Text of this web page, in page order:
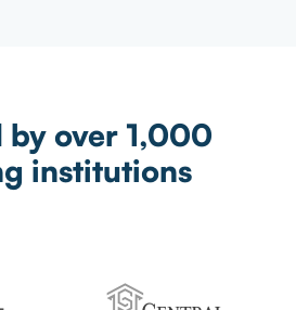
by over 1,000
institutions